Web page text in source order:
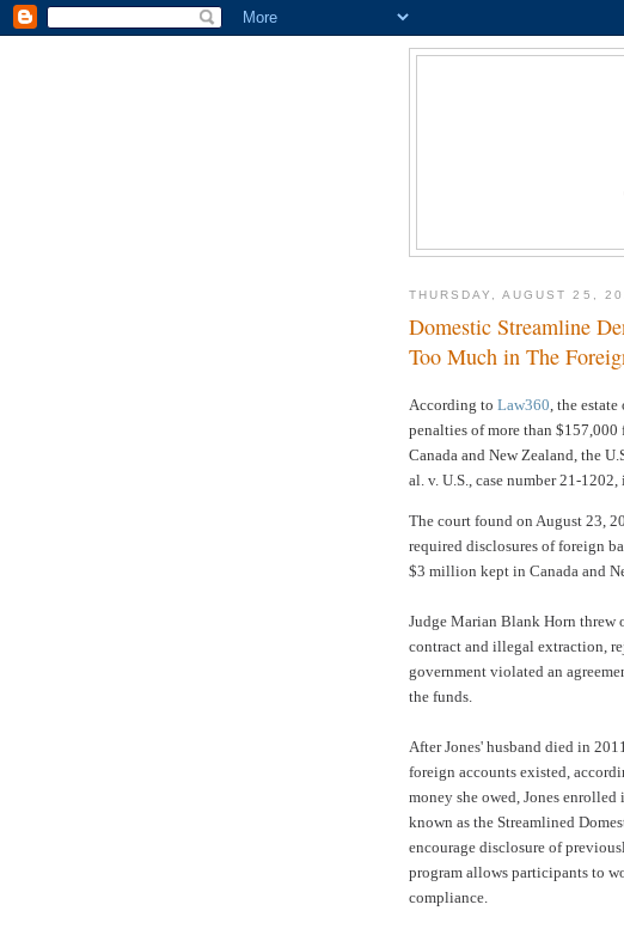
THURSDAY, AUGUST 25,
Domestic Streamline
Too Much in The
According to Law360 , the
penalties of more than
Canada and New Zealand, the
al. v. U.S., case number 21-
The court found on August 23,
required disclosures of foreign
$3 million kept in Canada and
Judge Marian Blank Horn threw
contract and illegal extraction,
government violated an
the funds.
After Jones' husband died in
foreign accounts existed,
money she owed, Jones enrolled
known as the Streamlined
encourage disclosure of
program allows participants to
compliance.